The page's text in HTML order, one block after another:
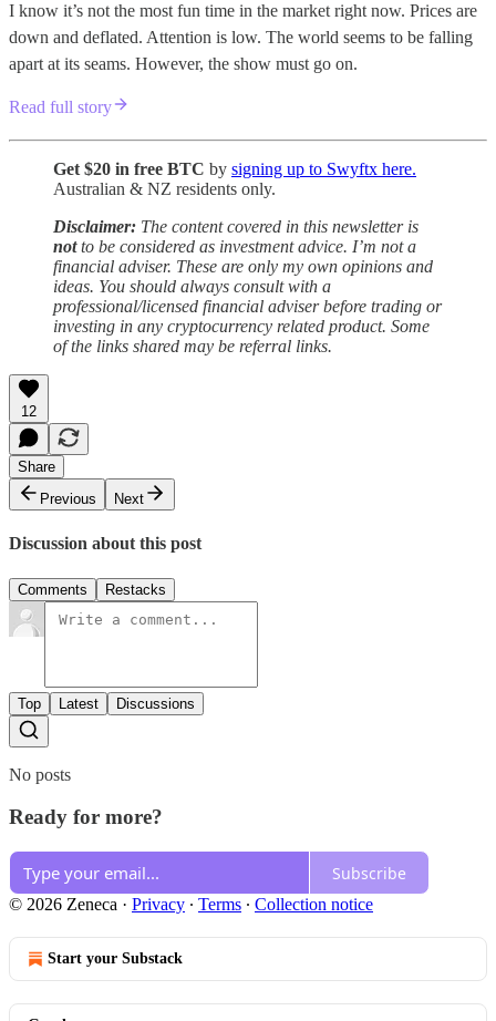
I know it’s not the most fun time in the market right now. Prices are
down and deflated. Attention is low. The world seems to be falling
apart at its seams. However, the show must go on.
Read full story
Get $20 in free BTC by signing up to Swyftx here.
Australian & NZ residents only.
Disclaimer: The content covered in this newsletter is
notto be considered as investment advice. I’m not a
financial adviser. These are only my own opinions and
ideas. You should always consult with a
professional/licensed financial adviser before trading or
investing in any cryptocurrency related product. Some
of the links shared may be referral links.
12
Share
Previous
Next
Discussion about this post
Comments Restacks
Top Latest Discussions
No posts
Ready for more?
Subscribe
© 2026 Zeneca · Privacy ∙ Terms ∙ Collection notice
Start your Substack